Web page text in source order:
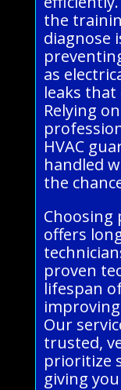
the
diagnose
as
leaks that
Relying
HVAC
handled
the
Choosing
offers
proven
lifespan
Our
trusted,
prioritize
giving